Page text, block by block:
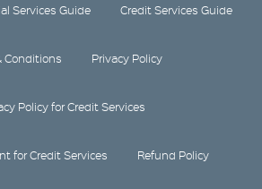
Services Guide Credit Services Guide
Conditions Privacy Policy
Policy for Credit Services
for Credit Services Refund Policy